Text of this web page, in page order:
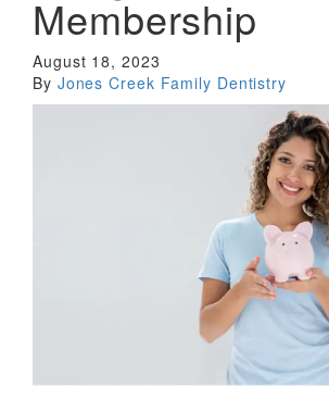
Membership
August 18, 2023
By Jones Creek Family Dentistry